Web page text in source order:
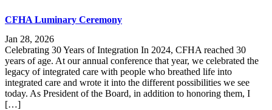
CFHA Luminary Ceremony
Jan 28, 2026
Celebrating 30 Years of Integration In 2024, CFHA reached 30
years of age. At our annual conference that year, we celebrated the
legacy of integrated care with people who breathed life into
integrated care and wrote it into the different possibilities we see
today. As President of the Board, in addition to honoring them, I
[…]